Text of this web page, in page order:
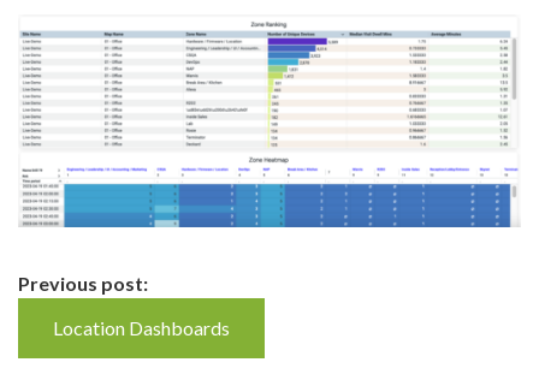
Continue
Reading
Previous post:
Location Dashboards